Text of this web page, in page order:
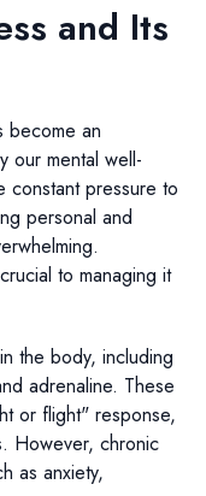
and Its
become an
our mental well-
constant pressure to
personal and
to managing it
the body, including
adrenaline. These
or flight" response,
However, chronic
as anxiety,